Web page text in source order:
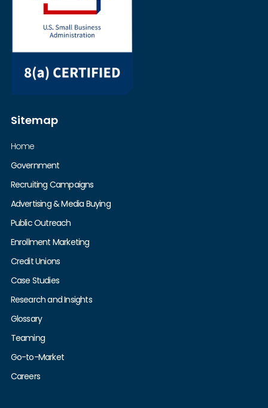
Sitemap
Home
Government
Recruiting Campaigns
Advertising & Media Buying
Public Outreach
Enrollment Marketing
Credit Unions
Case Studies
Research and Insights
Glossary
Teaming
Go-to-Market
Careers